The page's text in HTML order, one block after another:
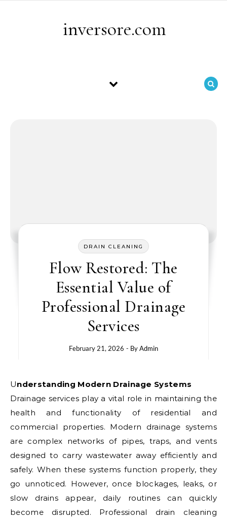
inversore.com
DRAIN CLEANING
Flow Restored: The
Essential Value of
Professional Drainage
Services
February 21, 2026 - ByAdmin
Understanding Modern Drainage Systems
Drainage services play a vital role in maintaining the
health and functionality of residential and
commercial properties. Modern drainage systems
are complex networks of pipes, traps, and vents
designed to carry wastewater away efficiently and
safely. When these systems function properly, they
go unnoticed. However, once blockages, leaks, or
slow drains appear, daily routines can quickly
become disrupted. Professional drain cleaning